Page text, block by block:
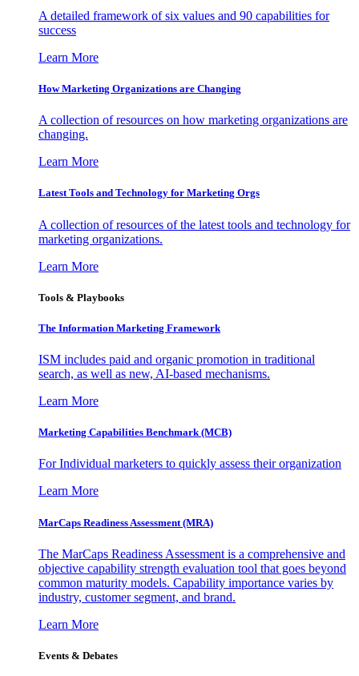
A detailed framework of six values and 90 capabilities for
success
Learn More
How Marketing Organizations are Changing
A collection of resources on how marketing organizations are
changing.
Learn More
Latest Tools and Technology for Marketing Orgs
A collection of resources of the latest tools and technology for
marketing organizations.
Learn More
Tools & Playbooks
The Information Marketing Framework
ISM includes paid and organic promotion in traditional
search, as well as new, AI-based mechanisms.
Learn More
Marketing Capabilities Benchmark (MCB)
For Individual marketers to quickly assess their organization
Learn More
MarCaps Readiness Assessment (MRA)
The MarCaps Readiness Assessment is a comprehensive and
objective capability strength evaluation tool that goes beyond
common maturity models. Capability importance varies by
industry, customer segment, and brand.
Learn More
Events & Debates